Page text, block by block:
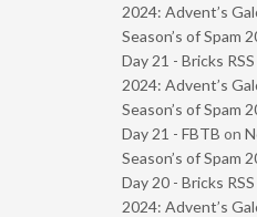
2024: Advent’s
Season’s of Spam
Day 21 - Bricks RSS
2024: Advent’s
Season’s of Spam
Day 21 - FBTB on
Season’s of Spam
Day 20 - Bricks RSS
2024: Advent’s